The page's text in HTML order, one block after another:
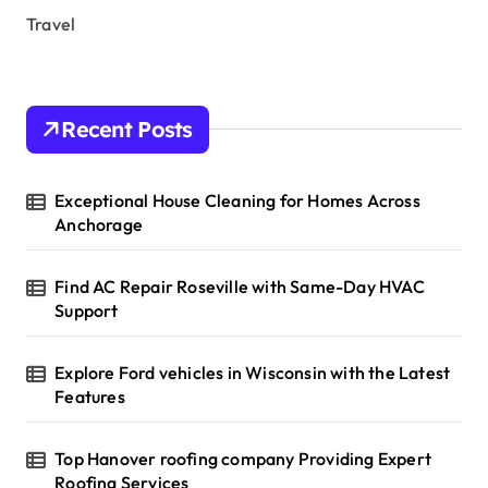
Travel
Recent Posts
Exceptional House Cleaning for Homes Across
Anchorage
Find AC Repair Roseville with Same-Day HVAC
Support
Explore Ford vehicles in Wisconsin with the Latest
Features
Top Hanover roofing company Providing Expert
Roofing Services